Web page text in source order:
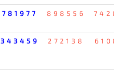
781977 898556
343459 272138